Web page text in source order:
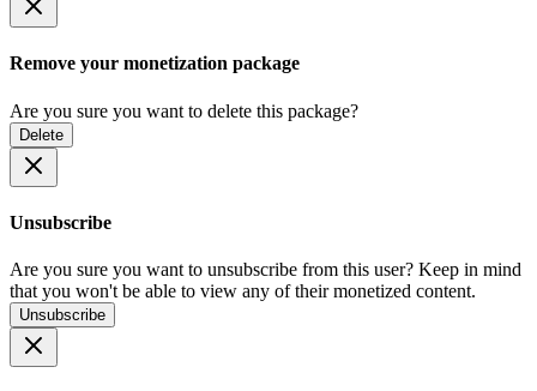
Remove your monetization package
Are you sure you want to delete this package?
Delete
Unsubscribe
Are you sure you want to unsubscribe from this user? Keep in mind
that you won't be able to view any of their monetized content.
Unsubscribe